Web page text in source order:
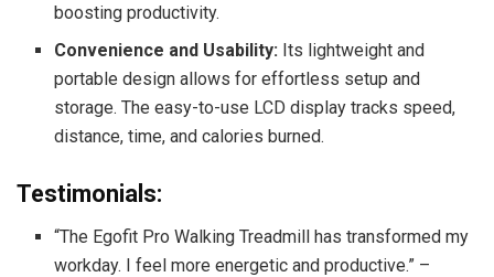
boosting productivity.
Convenience and Usability: Its lightweight and
portable design allows for effortless setup and
storage. The easy-to-use LCD display tracks speed,
distance, time, and calories burned.
Testimonials:
“The Egofit Pro Walking Treadmill has transformed my
workday. I feel more energetic and productive.” –